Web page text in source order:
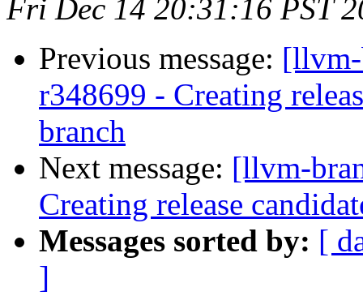
Fri Dec 14 20:31:16 PST
Previous message:
r348699 - Creating
branch
Next message: [llvm-
Creating release
Messages sorted by: [
]